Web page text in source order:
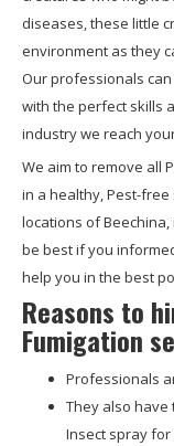
diseases, these little
environment as they
Our professionals
with the perfect skills
industry we reach
We aim to remove all
in a healthy, Pest-free
locations of
be best if you
help you in the best
Reasons to
Fumigation
Professionals
They also have
Insect spray